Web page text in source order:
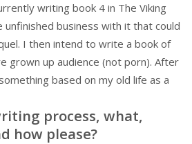
writing book 4 in The Viking
unfinished business with it that could
I then intend to write a book of
grown up audience (not porn). After
based on my old life as a
process, what,
how please?